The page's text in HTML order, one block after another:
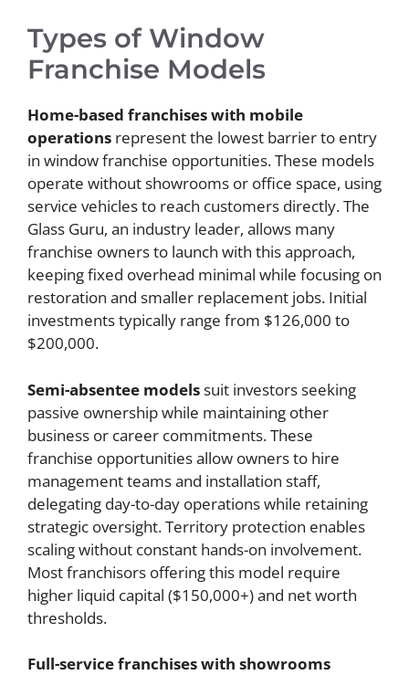
Types of Window
Franchise Models
Home-based franchises with mobile
operations represent the lowest barrier to entry
in window franchise opportunities. These models
operate without showrooms or office space, using
service vehicles to reach customers directly. The
Glass Guru, an industry leader, allows many
franchise owners to launch with this approach,
keeping fixed overhead minimal while focusing on
restoration and smaller replacement jobs. Initial
investments typically range from $126,000 to
$200,000.
Semi-absentee modelssuit investors seeking
passive ownership while maintaining other
business or career commitments. These
franchise opportunities allow owners to hire
management teams and installation staff,
delegating day-to-day operations while retaining
strategic oversight. Territory protection enables
scaling without constant hands-on involvement.
Most franchisors offering this model require
higher liquid capital ($150,000+) and net worth
thresholds.
Full-service franchises with showrooms